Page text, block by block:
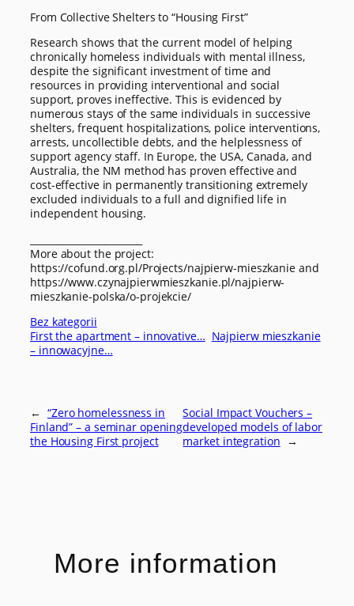
From Collective Shelters to “Housing First”
Research shows that the current model of helping
chronically homeless individuals with mental illness,
despite the significant investment of time and
resources in providing interventional and social
support, proves ineffective. This is evidenced by
numerous stays of the same individuals in successive
shelters, frequent hospitalizations, police interventions,
arrests, uncollectible debts, and the helplessness of
support agency staff. In Europe, the USA, Canada, and
Australia, the NM method has proven effective and
cost-effective in permanently transitioning extremely
excluded individuals to a full and dignified life in
independent housing.
More about the project:
https://cofund.org.pl/Projects/najpierw-mieszkanie and
https://www.czynajpierwmieszkanie.pl/najpierw-
mieszkanie-polska/o-projekcie/
Bez kategorii
First the apartment – innovative… Najpierw mieszkanie
– innowacyjne…
← “Zero homelessness in
Finland” – a seminar opening
the Housing First project
Social Impact Vouchers –
developed models of labor
market integration →
More information